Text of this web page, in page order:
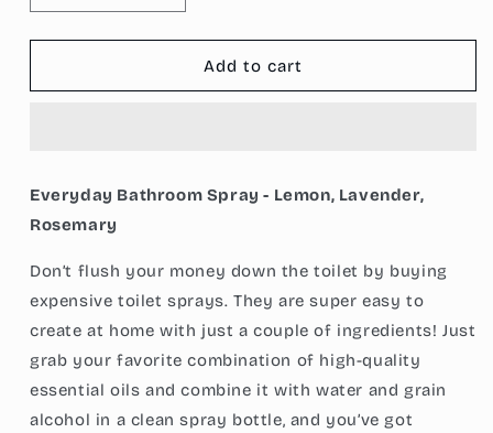
quantity
for
Bathroom
Rosemary
quantity
for
Everyday
Bathroom
Rosemary
Add to cart
Everyday Bathroom Spray - Lemon, Lavender,
Rosemary
Don’t flush your money down the toilet by buying
expensive toilet sprays. They are super easy to
create at home with just a couple of ingredients! Just
grab your favorite combination of high-quality
essential oils and combine it with water and grain
alcohol in a clean spray bottle, and you’ve got